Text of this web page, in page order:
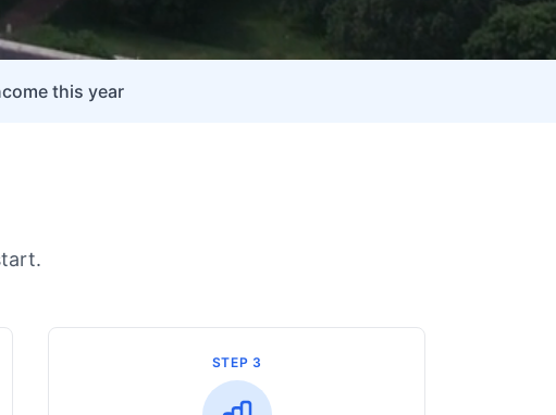
this year
STEP 3